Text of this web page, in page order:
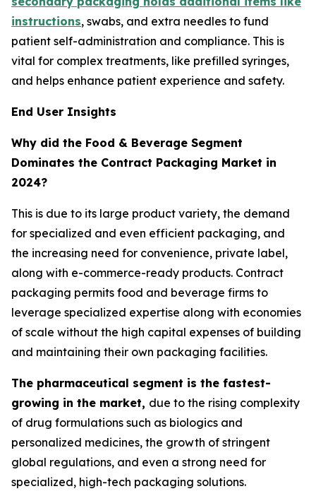
instructions, swabs, and extra needles to fund
patient self-administration and compliance. This is
vital for complex treatments, like prefilled syringes,
and helps enhance patient experience and safety.
End User Insights
Why did the Food & Beverage Segment
Dominates the Contract Packaging Market in
2024?
This is due to its large product variety, the demand
for specialized and even efficient packaging, and
the increasing need for convenience, private label,
along with e-commerce-ready products. Contract
packaging permits food and beverage firms to
leverage specialized expertise along with economies
of scale without the high capital expenses of building
and maintaining their own packaging facilities.
The pharmaceutical segment is the fastest-
growing in the market, due to the rising complexity
of drug formulations such as biologics and
personalized medicines, the growth of stringent
global regulations, and even a strong need for
specialized, high-tech packaging solutions.